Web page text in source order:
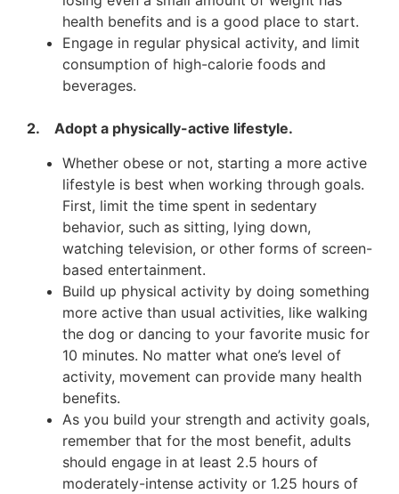
health benefits and is a good place to start.
Engage in regular physical activity, and limit
consumption of high-calorie foods and
beverages.
2. Adopt a physically-active lifestyle.
Whether obese or not, starting a more active
lifestyle is best when working through goals.
First, limit the time spent in sedentary
behavior, such as sitting, lying down,
watching television, or other forms of screen-
based entertainment.
Build up physical activity by doing something
more active than usual activities, like walking
the dog or dancing to your favorite music for
10 minutes. No matter what one’s level of
activity, movement can provide many health
benefits.
As you build your strength and activity goals,
remember that for the most benefit, adults
should engage in at least 2.5 hours of
moderately-intense activity or 1.25 hours of